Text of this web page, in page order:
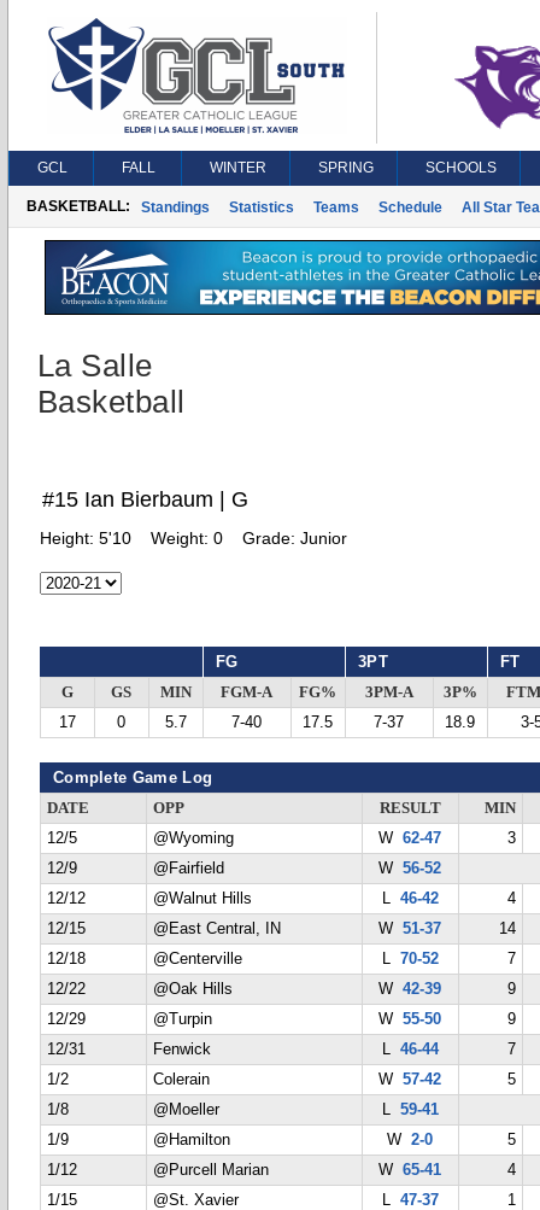
GCL FALL WINTER SPRING SCHOOLS
BASKETBALL: Standings Statistics Teams Schedule All Star
La Salle
Basketball
#15 Ian Bierbaum | G
Height: 5'10 Weight: 0 Grade: Junior
FG 3PT FT
G GS MIN FGM-A FG% 3PM-A 3P%
17
0 5.7 7-40 17.5 7-37 18.9 3-
Complete Game Log
DATE OPP RESULT
MIN
12/5
@Wyoming W62-47
3
12/9
@Fairfield W56-52
12/12
@Walnut Hills L 46-42
4
12/15
@East Central, IN W51-37
14
12/18
@Centerville L 70-52
7
12/22
@Oak Hills W42-39
9
12/29
@Turpin W55-50
9
12/31
Fenwick L 46-44
7
1/2
Colerain W57-42
5
1/8
@Moeller L 59-41
1/9
@Hamilton W2-0
5
1/12
@Purcell Marian W65-41
4
1/15
@St. Xavier L 47-37
1